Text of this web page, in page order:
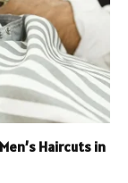
Haircuts in